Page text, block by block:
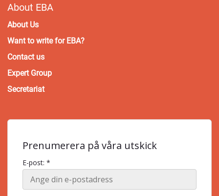
About EBA
About Us
Want to write for EBA?
Contact us
Expert Group
Secretariat
Prenumerera på våra utskick
E-post: *